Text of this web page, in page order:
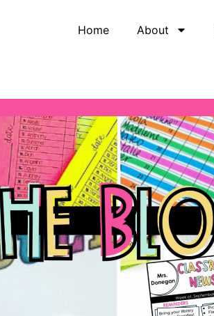
Home About